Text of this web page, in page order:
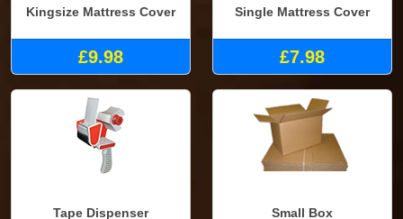
Kingsize Mattress Cover
£9.98
Single Mattress Cover
£7.98
Tape Dispenser Small Box